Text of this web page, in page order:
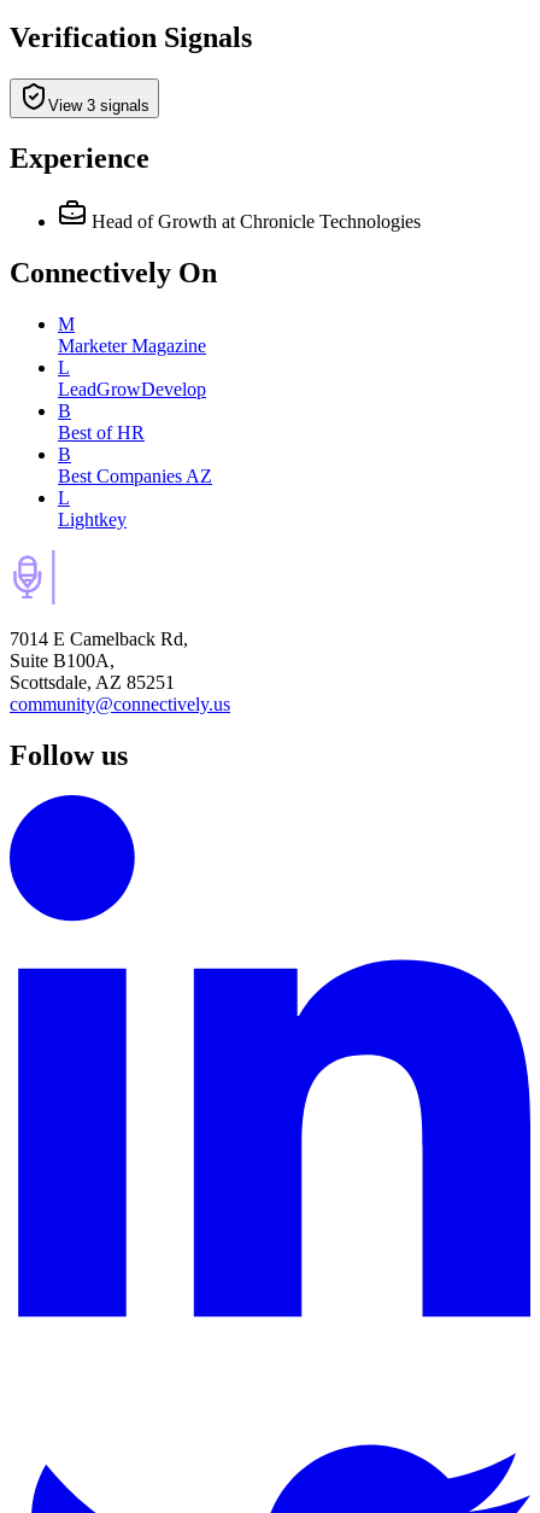
Verification Signals
View 3 signals
Experience
Head of Growth at Chronicle Technologies
Connectively On
M
Marketer Magazine
L
LeadGrowDevelop
B
Best of HR
B
Best Companies AZ
L
Lightkey
7014 E Camelback Rd,
Suite B100A,
Scottsdale, AZ 85251
community@connectively.us
Follow us